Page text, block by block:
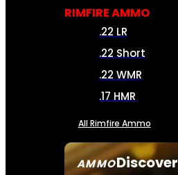
AMMODiscover
RIMFIRE AMMO
.22 LR
.22 Short
.22 WMR
.17 HMR
All Rimfire Ammo